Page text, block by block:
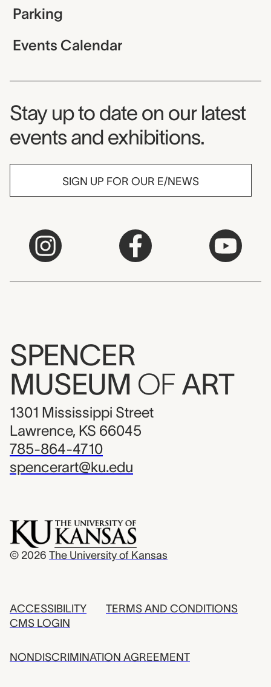
Parking
Events Calendar
Museum Newsletter
Stay up to date on our latest
events and exhibitions.
SIGN UP FOR OUR E/NEWS
SPENCER
MUSEUM OF ART
1301 Mississippi Street
Lawrence, KS 66045
785-864-4710
spencerart@ku.edu
© 2026 The University of Kansas
ACCESSIBILITY
CMS LOGIN
TERMS AND CONDITIONS
NONDISCRIMINATION AGREEMENT